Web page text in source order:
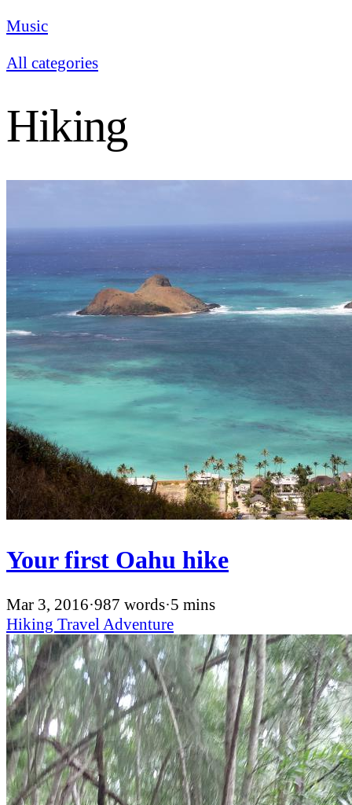
Music
All categories
Hiking
Your first Oahu hike
Mar 3, 2016·987 words·5 mins
Hiking TravelAdventure